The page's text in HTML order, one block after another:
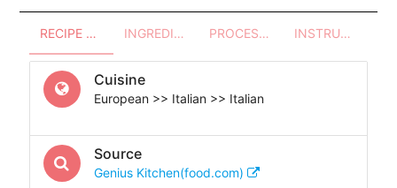
RECIPE OVERVIEW INGREDIENTS PROCESSES - UTENSILS INSTRUCTIONS
Cuisine
European >> Italian >> Italian
Source
Genius Kitchen(food.com)